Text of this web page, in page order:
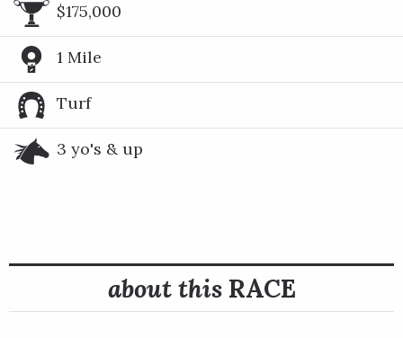
$175,000
1 Mile
Turf
3 yo's & up
about thisRACE